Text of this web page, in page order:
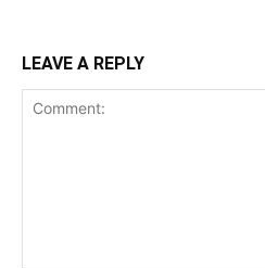
LEAVE A REPLY